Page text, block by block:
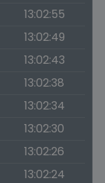
13:02:55
13:02:49
13:02:43
13:02:38
13:02:34
13:02:30
13:02:26
13:02:24